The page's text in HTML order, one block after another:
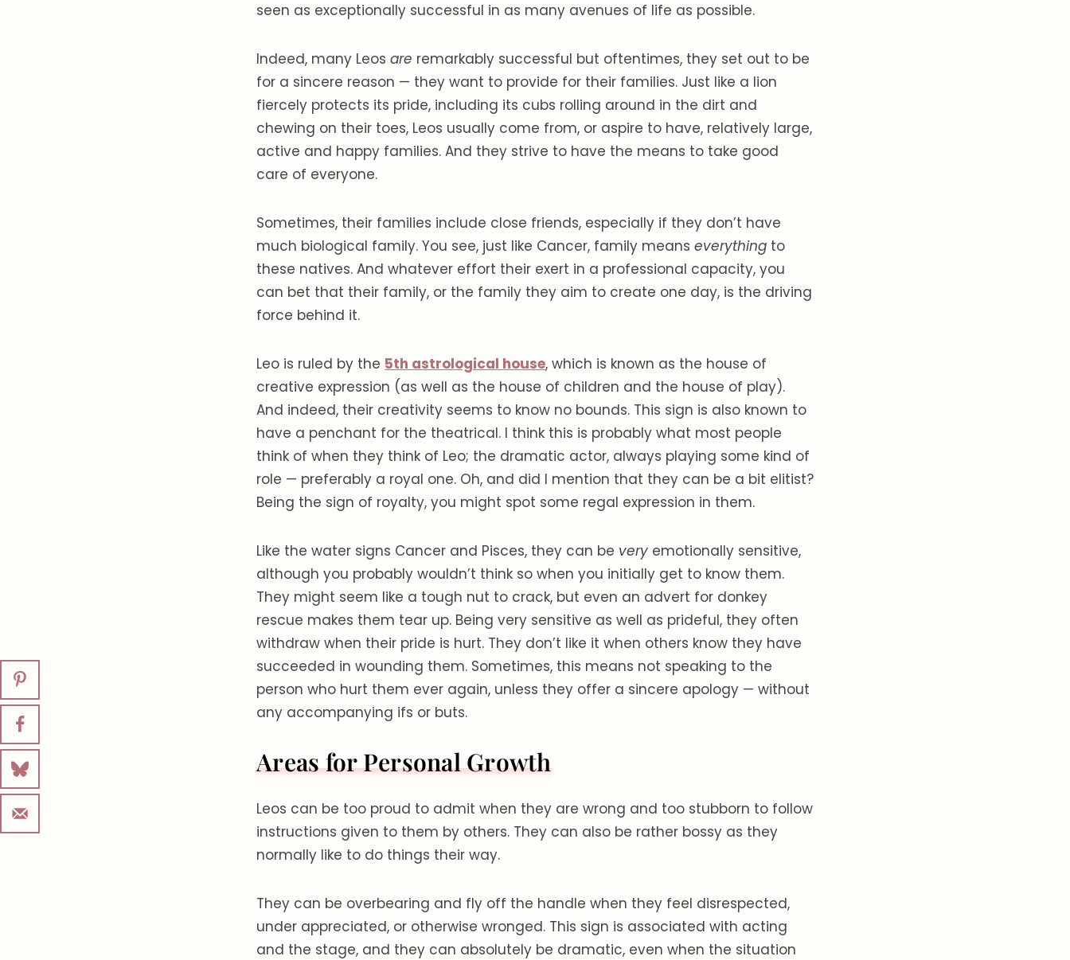
seen as exceptionally successful in as many avenues of life as possible.
Indeed, many Leos are remarkably successful but oftentimes, they set out to be
for a sincere reason — they want to provide for their families. Just like a lion
fiercely protects its pride, including its cubs rolling around in the dirt and
chewing on their toes, Leos usually come from, or aspire to have, relatively large,
active and happy families. And they strive to have the means to take good
care of everyone.
Sometimes, their families include close friends, especially if they don’t have
much biological family. You see, just like Cancer, family means everything to
these natives. And whatever effort their exert in a professional capacity, you
can bet that their family, or the family they aim to create one day, is the driving
force behind it.
Leo is ruled by the 5th astrological house, which is known as the house of
creative expression (as well as the house of children and the house of play).
And indeed, their creativity seems to know no bounds. This sign is also known to
have a penchant for the theatrical. I think this is probably what most people
think of when they think of Leo; the dramatic actor, always playing some kind of
role — preferably a royal one. Oh, and did I mention that they can be a bit elitist?
Being the sign of royalty, you might spot some regal expression in them.
Like the water signs Cancer and Pisces, they can be very emotionally sensitive,
although you probably wouldn’t think so when you initially get to know them.
They might seem like a tough nut to crack, but even an advert for donkey
rescue makes them tear up. Being very sensitive as well as prideful, they often
withdraw when their pride is hurt. They don’t like it when others know they have
succeeded in wounding them. Sometimes, this means not speaking to the
person who hurt them ever again, unless they offer a sincere apology — without
any accompanying ifs or buts.
Areas for Personal Growth
Leos can be too proud to admit when they are wrong and too stubborn to follow
instructions given to them by others. They can also be rather bossy as they
normally like to do things their way.
They can be overbearing and fly off the handle when they feel disrespected,
under appreciated, or otherwise wronged. This sign is associated with acting
and the stage, and they can absolutely be dramatic, even when the situation